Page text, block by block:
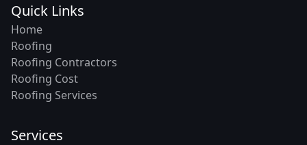
Quick Links
Home
Roofing
Roofing Contractors
Roofing Cost
Roofing Services
Services